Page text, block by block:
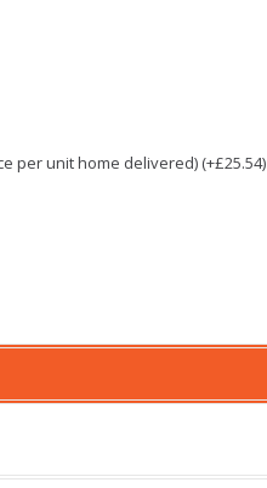
per unit home delivered) (+£25.54)